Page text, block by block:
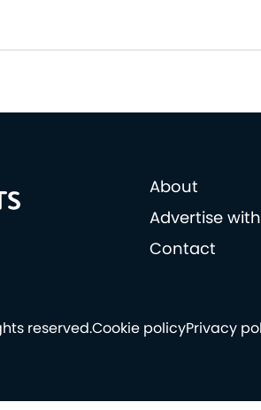
About
Advertise
Contact
Cookie policyPrivacy
reserved.